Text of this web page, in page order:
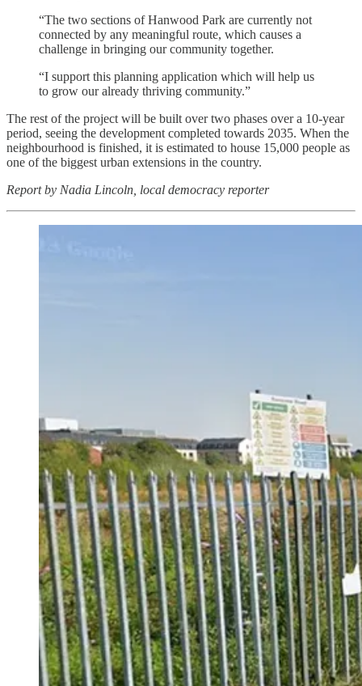
“The two sections of Hanwood Park are currently not
connected by any meaningful route, which causes a
challenge in bringing our community together.
“I support this planning application which will help us
to grow our already thriving community.”
The rest of the project will be built over two phases over a 10-year
period, seeing the development completed towards 2035. When the
neighbourhood is finished, it is estimated to house 15,000 people as
one of the biggest urban extensions in the country.
Report by Nadia Lincoln, local democracy reporter